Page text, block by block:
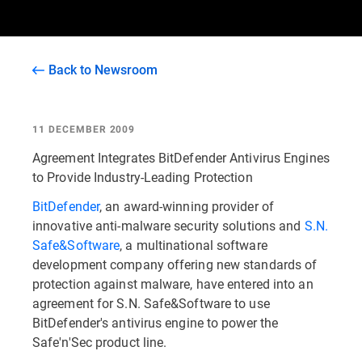
Back to Newsroom
11 DECEMBER 2009
Agreement Integrates BitDefender Antivirus Engines
to Provide Industry-Leading Protection
BitDefender, an award-winning provider of
innovative anti-malware security solutions and S.N.
Safe&Software, a multinational software
development company offering new standards of
protection against malware, have entered into an
agreement for S.N. Safe&Software to use
BitDefender's antivirus engine to power the
Safe'n'Sec product line.